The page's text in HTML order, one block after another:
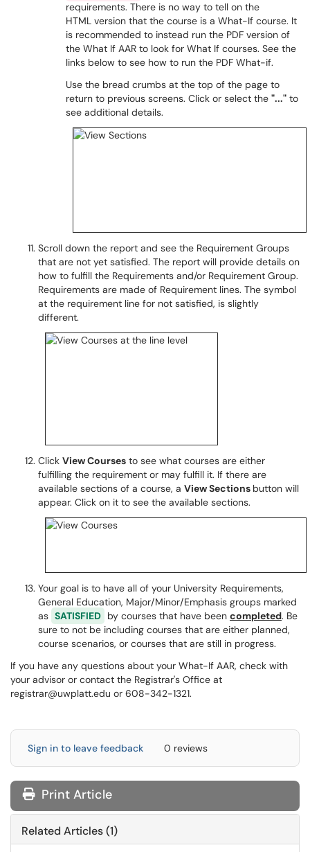
requirements. There is no way to tell on the
HTML version that the course is a What-If course. It
is recommended to instead run the PDF version of
the What If AAR to look for What If courses. See the
links below to see how to run the PDF What-if.
Use the bread crumbs at the top of the page to
return to previous screens. Click or select the "..." to
see additional details.
Scroll down the report and see the Requirement Groups
that are not yet satisfied. The report will provide details on
how to fulfill the Requirements and/or Requirement Group.
Requirements are made of Requirement lines. The symbol
at the requirement line for not satisfied, is slightly
different.
Click View Courses to see what courses are either
fulfilling the requirement or may fulfill it. If there are
available sections of a course, a View Sections button will
appear. Click on it to see the available sections.
Your goal is to have all of your University Requirements,
General Education, Major/Minor/Emphasis groups marked
as SATISFIED by courses that have been completed. Be
sure to not be including courses that are either planned,
course scenarios, or courses that are still in progress.
If you have any questions about your What-If AAR, check with
your advisor or contact the Registrar's Office at
registrar@uwplatt.edu or 608-342-1321.
Sign in to leave feedback 0 reviews
Print Article
Related Articles (1)